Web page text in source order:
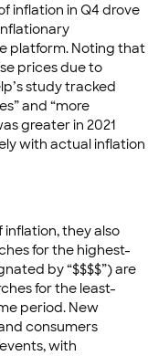
inflation in Q4 drove
platform. Noting that
prices due to
study tracked
and “more
greater in 2021
with actual inflation
they also
for the highest-
by “$$$$”) are
for the least-
period. New
consumers
with